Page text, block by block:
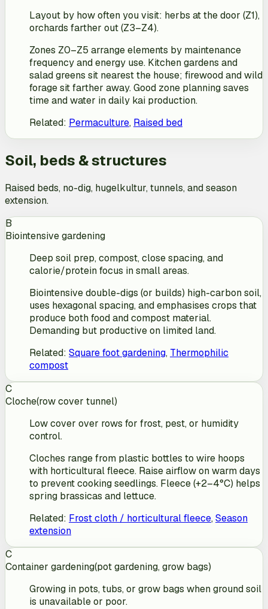
Layout by how often you visit: herbs at the door (Z1),
orchards farther out (Z3–Z4).
Zones Z0–Z5 arrange elements by maintenance
frequency and energy use. Kitchen gardens and
salad greens sit nearest the house; firewood and wild
forage sit farther away. Good zone planning saves
time and water in daily kai production.
Related: Permaculture, Raised bed
Soil, beds & structures
Raised beds, no-dig, hugelkultur, tunnels, and season
extension.
B
Biointensive gardening
Deep soil prep, compost, close spacing, and
calorie/protein focus in small areas.
Biointensive double-digs (or builds) high-carbon soil,
uses hexagonal spacing, and emphasises crops that
produce both food and compost material.
Demanding but productive on limited land.
Related: Square foot gardening, Thermophilic
compost
C
Cloche(row cover tunnel)
Low cover over rows for frost, pest, or humidity
control.
Cloches range from plastic bottles to wire hoops
with horticultural fleece. Raise airflow on warm days
to prevent cooking seedlings. Fleece (+2–4°C) helps
spring brassicas and lettuce.
Related: Frost cloth / horticultural fleece,Season
extension
C
Container gardening(pot gardening, grow bags)
Growing in pots, tubs, or grow bags when ground soil
is unavailable or poor.